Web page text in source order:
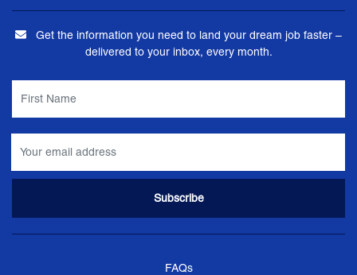
Get the information you need to land your dream job faster –
delivered to your inbox, every month.
FAQs